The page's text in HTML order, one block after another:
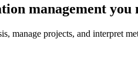
management you
manage projects, and interpret